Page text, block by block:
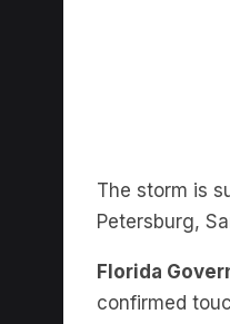
Petersburg,
Florida
confirmed
watches, with